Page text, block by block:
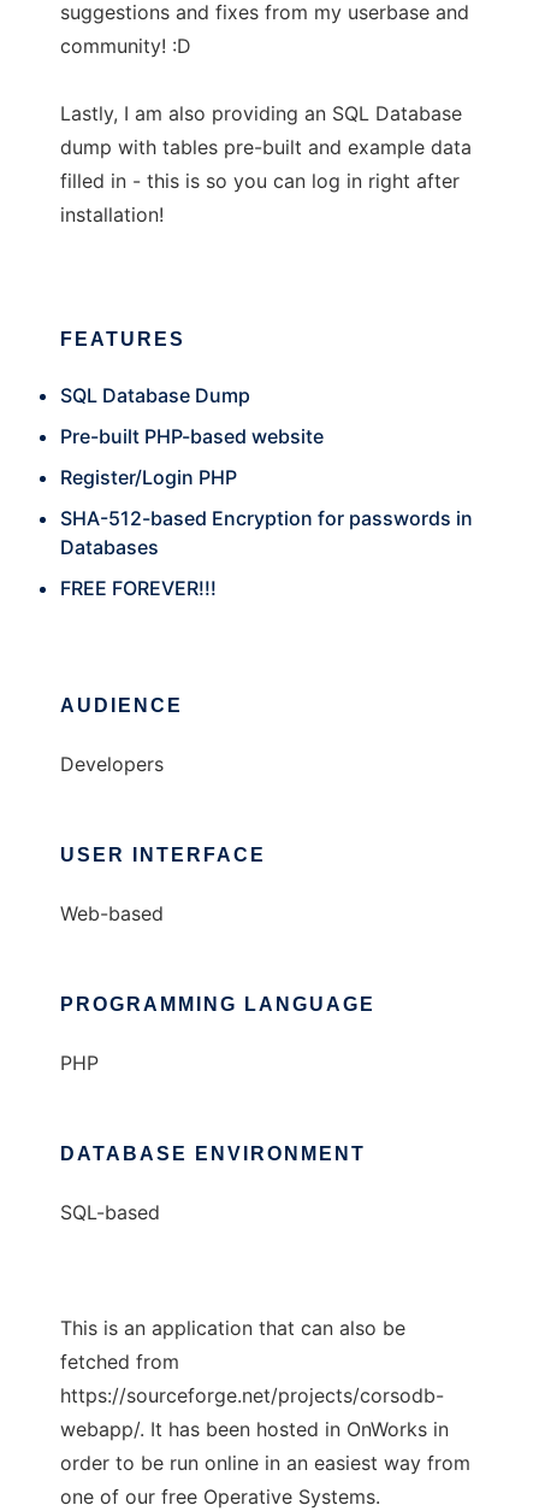
suggestions and fixes from my userbase and
community! :D
Lastly, I am also providing an SQL Database
dump with tables pre-built and example data
filled in - this is so you can log in right after
installation!
FEATURES
SQL Database Dump
Pre-built PHP-based website
Register/Login PHP
SHA-512-based Encryption for passwords in
Databases
FREE FOREVER!!!
AUDIENCE
Developers
USER INTERFACE
Web-based
PROGRAMMING LANGUAGE
PHP
DATABASE ENVIRONMENT
SQL-based
This is an application that can also be
fetched from
https://sourceforge.net/projects/corsodb-
webapp/. It has been hosted in OnWorks in
order to be run online in an easiest way from
one of our free Operative Systems.